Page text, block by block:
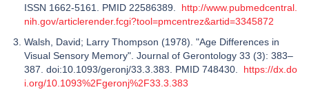
ISSN 1662-5161. PMID 22586389. http://www.pubmedcentral.
nih.gov/articlerender.fcgi?tool=pmcentrez&artid=3345872
Walsh, David; Larry Thompson (1978). "Age Differences in
Visual Sensory Memory". Journal of Gerontology 33 (3): 383–
387. doi:10.1093/geronj/33.3.383. PMID 748430. https://dx.do
i.org/10.1093%2Fgeronj%2F33.3.383